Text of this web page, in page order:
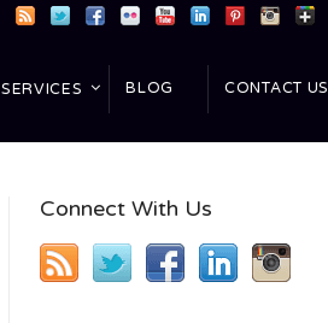
SERVICES BLOG CONTACT US
Connect With Us